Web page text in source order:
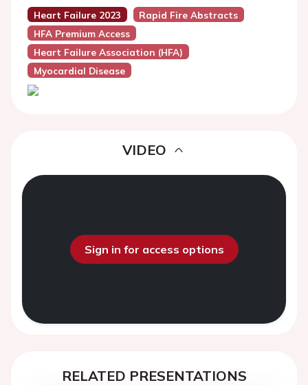
Heart Failure 2023
Rapid Fire Abstracts
HFA Premium Access
Heart Failure Association (HFA)
Myocardial Disease
VIDEO
Sign in for access options
RELATED PRESENTATIONS